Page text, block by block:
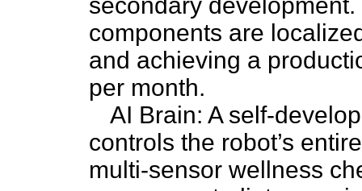
components are
and achieving a
per month.
AI Brain: A self-
controls the robot’s
multi-sensor wellness